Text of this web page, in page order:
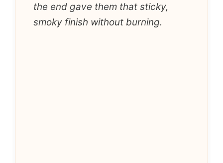
the end gave them that sticky,
smoky finish without burning.